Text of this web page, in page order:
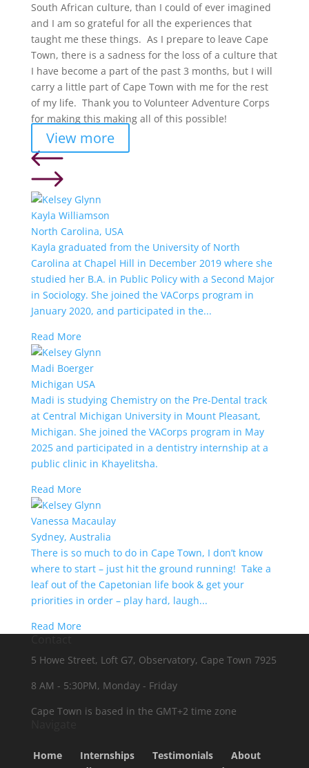
South African culture, than I could of ever imagined
and I am so grateful for all the experiences that
taught me these things. As I prepare to leave Cape
Town, there is a sadness for the loss of a culture that
I have become a part of the past 3 months, but I will
carry a little part of Cape Town with me for the rest
of my life. Thank you to Volunteer Adventure Corps
for making this making all of this possible!
View more
Kayla Williamson
North Carolina, USA
Kayla graduated from the University of North
Carolina at Chapel Hill in December 2019 where she
studied her B.A. in Public Policy with a Second Major
in Sociology. She joined the VACorps program in
January 2020, and participated in the...
Read More
Madi Boerger
Michigan USA
Madi is studying Chemistry on the Pre-Dental track
at Central Michigan University in Mount Pleasant,
Michigan. She joined the VACorps program in May
2025 and participated in a dentistry internship at a
public clinic in Khayelitsha.
Read More
Vanessa Macaulay
Sydney, Australia
There is so much to do in Cape Town, I don’t know
where to start – just hit the ground running! Take a
leaf out of the Capetonian life book & get your
priorities in order – play hard, laugh...
Read More
5 Howe Street, Loft G7, Observatory, Cape Town 7925
8 AM - 5:30PM, Monday - Friday
Cape Town is based in the GMT+2 time zone
Home Internships Testimonials
About